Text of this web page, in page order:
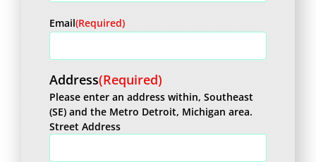
Email(Required)
Address(Required)
Please enter an address within, Southeast
(SE) and the Metro Detroit, Michigan area.
Street Address